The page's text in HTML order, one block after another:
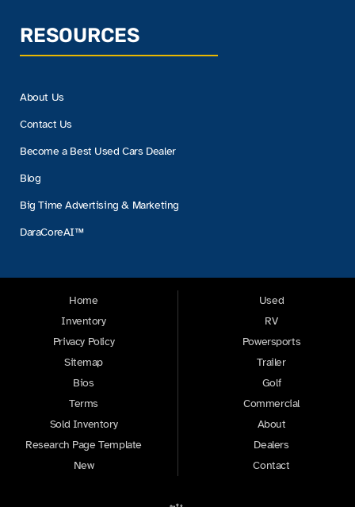
RESOURCES
About Us
Contact Us
Become a Best Used Cars Dealer
Blog
Big Time Advertising & Marketing
DaraCoreAI™
Home
Inventory
Privacy Policy
Sitemap
Bios
Terms
Sold Inventory
Research Page Template
New
Used
RV
Powersports
Trailer
Golf
Commercial
About
Dealers
Contact